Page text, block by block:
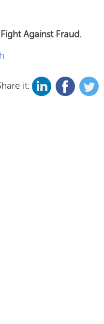
Against Fraud.
it: